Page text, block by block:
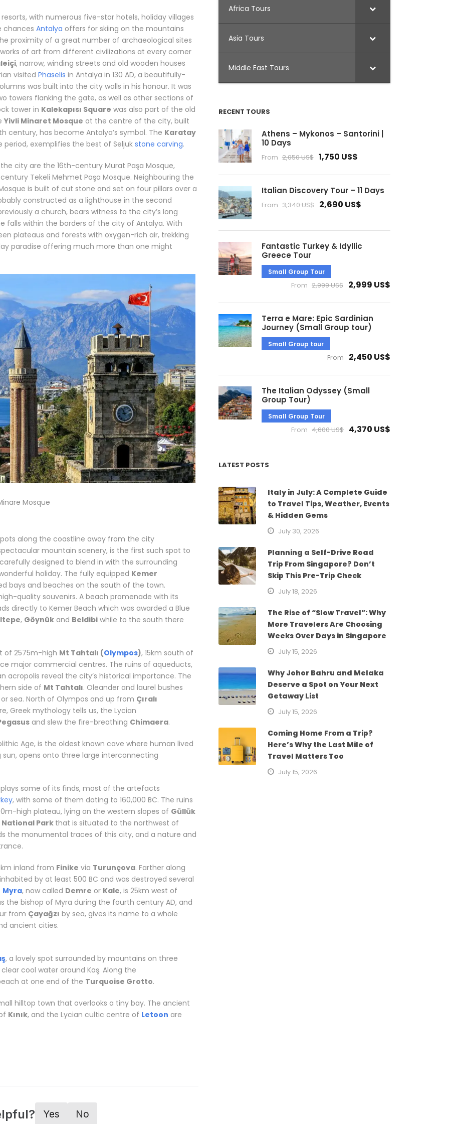
with numerous five-star hotels, holiday villages
chances Antalya offers for skiing on the mountains
proximity of a great number of archaeological sites
of art from different civilizations at every corner
, narrow, winding streets and old wooden houses
visited Phaselis in Antalya in 130 AD, a beautifully-
was built into the city walls in his honour. It was
towers flanking the gate, as well as other sections of
tower in Kalekapısı Square was also part of the old
Yivli Minaret Mosque at the centre of the city, built
century, has become Antalya’s symbol. The Karatay
exemplifies the best of Seljuk stone carving.
city are the 16th-century Murat Paşa Mosque,
Tekeli Mehmet Paşa Mosque. Neighbouring the
is built of cut stone and set on four pillars over a
constructed as a lighthouse in the second
a church, bears witness to the city’s long
falls within the borders of the city of Antalya. With
plateaus and forests with oxygen-rich air, trekking
paradise offering much more than one might
Mosque
along the coastline away from the city
mountain scenery, is the first such spot to
designed to blend in with the surrounding
holiday. The fully equipped Kemer
bays and beaches on the south of the town.
quality souvenirs. A beach promenade with its
directly to Kemer Beach which was awarded a Blue
, Göynük and Beldibi while to the south there
of 2575m-high Mt Tahtalı (Olympos), 15km south of
major commercial centres. The ruins of aqueducts,
acropolis reveal the city’s historical importance. The
side of Mt Tahtalı. Oleander and laurel bushes
sea. North of Olympos and up from Çıralı
Greek mythology tells us, the Lycian
and slew the fire-breathing Chimaera.
Age, is the oldest known cave where human lived
opens onto three large interconnecting
some of its finds, most of the artefacts
, with some of them dating to 160,000 BC. The ruins
high plateau, lying on the western slopes of Güllük
Park that is situated to the northwest of
the monumental traces of this city, and a nature and
inland from Finike via Turunçova. Farther along
by at least 500 BC and was destroyed several
Myra, now called Demre or Kale, is 25km west of
the bishop of Myra during the fourth century AD, and
from Çayağzı by sea, gives its name to a whole
ancient cities.
, a lovely spot surrounded by mountains on three
cool water around Kaş. Along the
at one end of the Turquoise Grotto.
hilltop town that overlooks a tiny bay. The ancient
Kınık, and the Lycian cultic centre of Letoon are
Yes No
Africa Tours
Asia Tours
Middle East Tours
RECENT TOURS
Athens – Mykonos – Santorini |
10 Days
From 2,050 US$ 1,750 US$
Italian Discovery Tour – 11 Days
From 3,340 US$ 2,690 US$
Fantastic Turkey & Idyllic
Greece Tour
Small Group Tour
From 2,999 US$ 2,999 US$
Terra e Mare: Epic Sardinian
Journey (Small Group tour)
Small Group tour
From 2,450 US$
The Italian Odyssey (Small
Group Tour)
Small Group Tour
From 4,600 US$ 4,370 US$
LATEST POSTS
Italy in July: A Complete Guide
to Travel Tips, Weather, Events
& Hidden Gems
July 30, 2026
Planning a Self-Drive Road
Trip From Singapore? Don’t
Skip This Pre-Trip Check
July 18, 2026
The Rise of “Slow Travel”: Why
More Travelers Are Choosing
Weeks Over Days in Singapore
July 15, 2026
Why Johor Bahru and Melaka
Deserve a Spot on Your Next
Getaway List
July 15, 2026
Coming Home From a Trip?
Here’s Why the Last Mile of
Travel Matters Too
July 15, 2026